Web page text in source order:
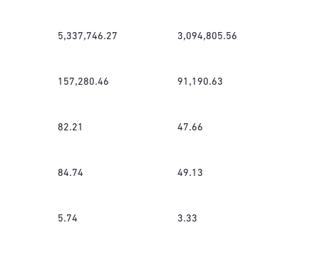
5,337,746.27 3,094,805.56
157,280.46 91,190.63
82.21 47.66
84.74 49.13
5.74 3.33